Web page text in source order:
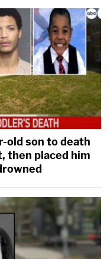
old son to death
then placed him